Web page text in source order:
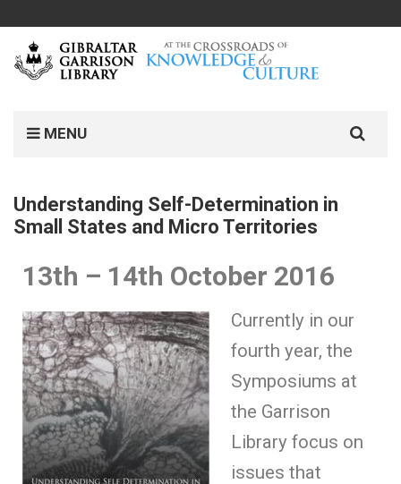
MENU
Understanding Self-Determination in
Small States and Micro Territories
13th – 14th October 2016
Currently in our
fourth year, the
Symposiums at
the Garrison
Library focus on
issues that